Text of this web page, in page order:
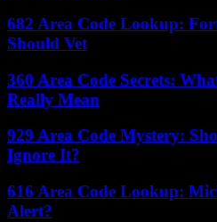
682 Area Code Lookup:
Should Vet
360 Area Code Secrets:
Really Mean
929 Area Code Mystery:
Ignore It?
616 Area Code Lookup:
Alert?